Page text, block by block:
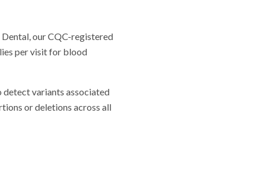
our CQC-registered
per visit for blood
detect variants associated
or deletions across all